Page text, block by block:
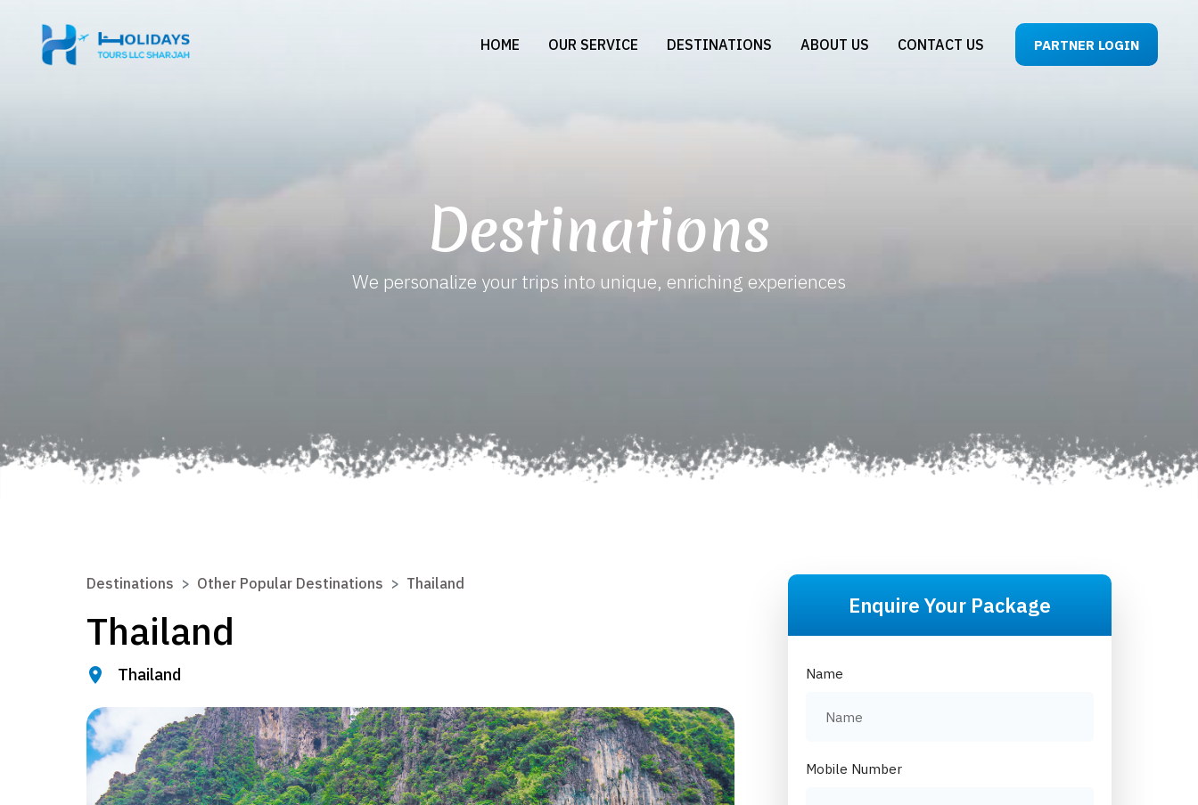
HOME OUR SERVICE DESTINATIONS ABOUT US CONTACT US PARTNER LOGIN
Destinations
We personalize your trips into unique, enriching experiences
Destinations Other Popular Destinations Thailand
Thailand
Thailand
Enquire Your Package
Name
Mobile Number